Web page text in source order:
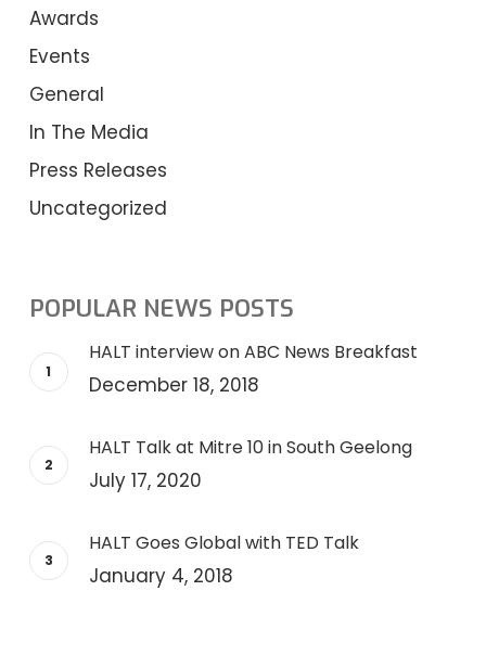
Awards
Events
General
In The Media
Press Releases
Uncategorized
POPULAR NEWS POSTS
HALT interview on ABC News Breakfast
December 18, 2018
HALT Talk at Mitre 10 in South Geelong
July 17, 2020
HALT Goes Global with TED Talk
January 4, 2018